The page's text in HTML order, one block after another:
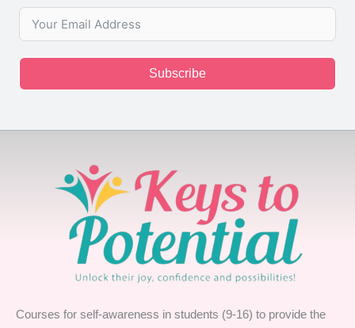
Subscribe
Courses for self-awareness in students (9-16) to provide the